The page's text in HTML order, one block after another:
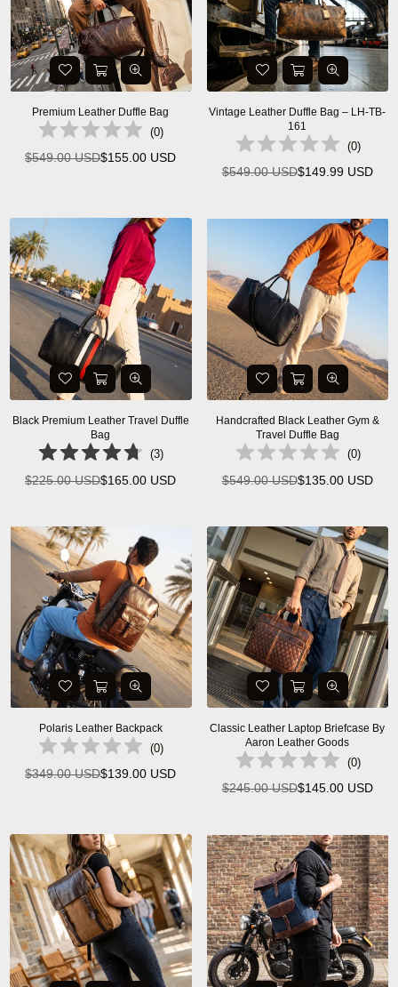
Premium Leather Duffle Bag
(0)
Regular
$549.00 USD$155.00 USD
Vintage Leather Duffle Bag – LH-TB-
161
(0)
Regular
$549.00 USD$149.99 USD
Black Premium Leather Travel Duffle
Bag
(3)
Regular
$225.00 USD$165.00 USD
Handcrafted Black Leather Gym &
Travel Duffle Bag
(0)
Regular
$549.00 USD$135.00 USD
Polaris Leather Backpack
(0)
Regular
$349.00 USD$139.00 USD
Classic Leather Laptop Briefcase By
Aaron Leather Goods
(0)
Regular
$245.00 USD$145.00 USD